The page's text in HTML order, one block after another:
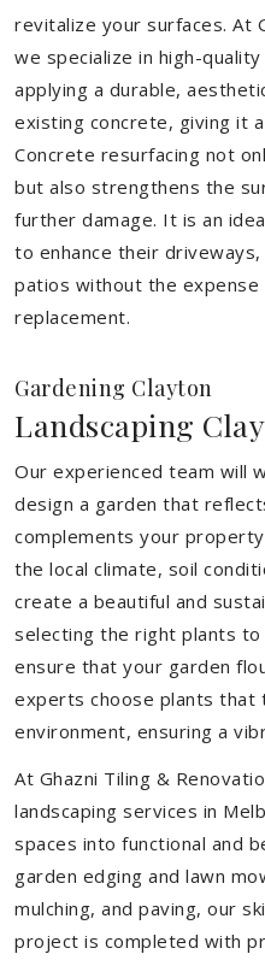
revitalize your surfaces. At
we specialize in high-
applying a durable,
existing concrete, giving it
Concrete resurfacing not
but also strengthens the
further damage. It is an
to enhance their
patios without the expense
replacement.
Gardening Clayton
Landscaping
Our experienced team will
design a garden that
complements your
the local climate, soil
create a beautiful and
selecting the right plants
ensure that your garden
experts choose plants that
environment, ensuring a
At Ghazni Tiling &
landscaping services in
spaces into functional and
garden edging and lawn
mulching, and paving, our
project is completed with